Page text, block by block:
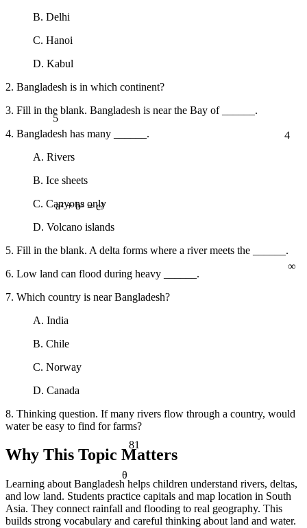
∞
θ
5
4
81
B. Delhi
C. Hanoi
D. Kabul
2. Bangladesh is in which continent?
3. Fill in the blank. Bangladesh is near the Bay of ______.
4. Bangladesh has many ______.
A. Rivers
B. Ice sheets
C. Canyons only
D. Volcano islands
5. Fill in the blank. A delta forms where a river meets the ______.
6. Low land can flood during heavy ______.
7. Which country is near Bangladesh?
A. India
B. Chile
C. Norway
D. Canada
8. Thinking question. If many rivers flow through a country, would
water be easy to find for farms?
Why This Topic Matters
Learning about Bangladesh helps children understand rivers, deltas,
and low land. Students practice capitals and map location in South
Asia. They connect rainfall and flooding to real geography. This
builds strong vocabulary and careful thinking about land and water.